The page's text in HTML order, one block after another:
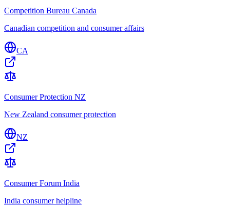
Competition Bureau Canada
Canadian competition and consumer affairs
CA
Consumer Protection NZ
New Zealand consumer protection
NZ
Consumer Forum India
India consumer helpline